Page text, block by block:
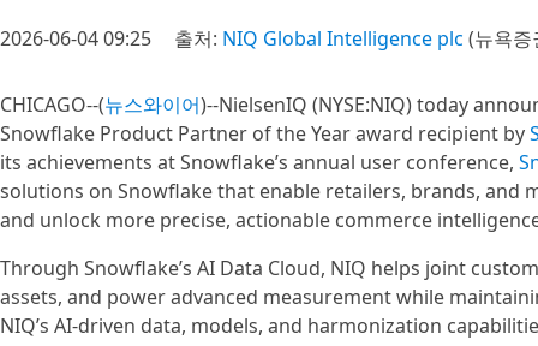
2026-06-04 09:25 출처: NIQ Global Intelligence plc (뉴욕
CHICAGO--(뉴스와이어)--NielsenIQ (NYSE:NIQ) today
Snowflake Product Partner of the Year award recipient by
its achievements at Snowflake’s annual user conference,
solutions on Snowflake that enable retailers, brands, and
and unlock more precise, actionable commerce
Through Snowflake’s AI Data Cloud, NIQ helps joint
assets, and power advanced measurement while
NIQ’s AI-driven data, models, and harmonization